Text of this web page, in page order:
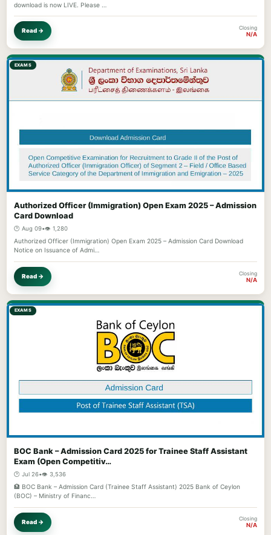
download is now LIVE. Please …
Read → Closing
N/A
EXAMS
Authorized Officer (Immigration) Open Exam 2025 – Admission
Card Download
🕐 Aug 09•👁️ 1,280
Authorized Officer (Immigration) Open Exam 2025 – Admission Card Download
Notice on Issuance of Admi…
Read → Closing
N/A
EXAMS
BOC Bank – Admission Card 2025 for Trainee Staff Assistant
Exam (Open Competitiv…
🕐 Jul 26•👁️ 3,536
🏦 BOC Bank – Admission Card (Trainee Staff Assistant) 2025 Bank of Ceylon
(BOC) – Ministry of Financ…
Read → Closing
N/A